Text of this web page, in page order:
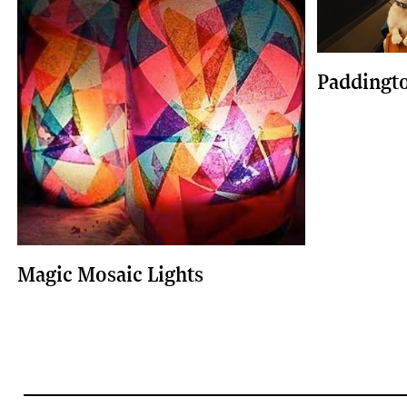
Magic Mosaic Lights